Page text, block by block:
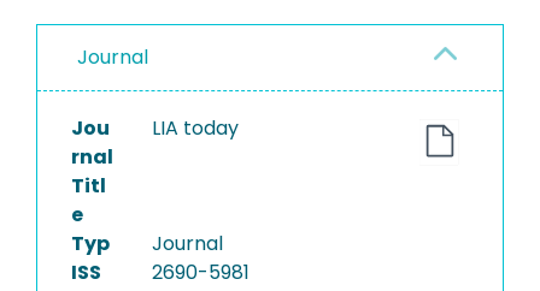
PROJECTS
Journal
Jou
rnal
Titl
e
LIA today
Typ
Journal
ISS
2690-5981